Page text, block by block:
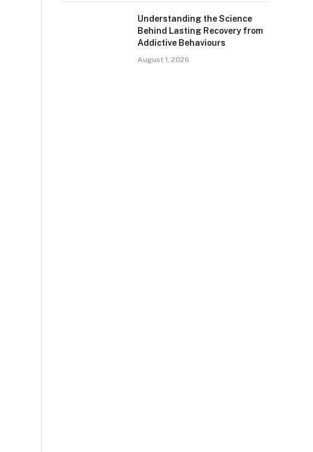
Understanding the Science
Behind Lasting Recovery from
Addictive Behaviours
August 1, 2026